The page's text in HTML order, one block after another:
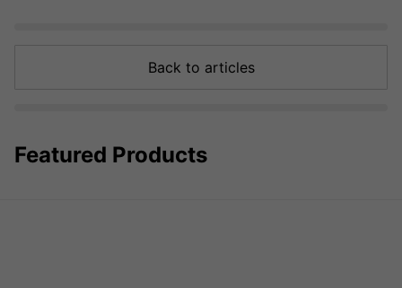
Back to articles
Featured Products